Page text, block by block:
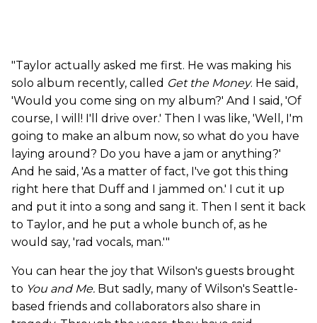
"Taylor actually asked me first. He was making his
solo album recently, called Get the Money. He said,
'Would you come sing on my album?' And I said, 'Of
course, I will! I'll drive over.' Then I was like, 'Well, I'm
going to make an album now, so what do you have
laying around? Do you have a jam or anything?'
And he said, 'As a matter of fact, I've got this thing
right here that Duff and I jammed on.' I cut it up
and put it into a song and sang it. Then I sent it back
to Taylor, and he put a whole bunch of, as he
would say, 'rad vocals, man.'"
You can hear the joy that Wilson's guests brought
to You and Me. But sadly, many of Wilson's Seattle-
based friends and collaborators also share in